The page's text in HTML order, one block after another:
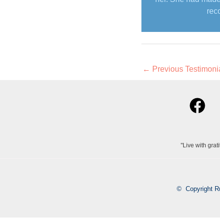
← Previous
"Live with
© Copyright